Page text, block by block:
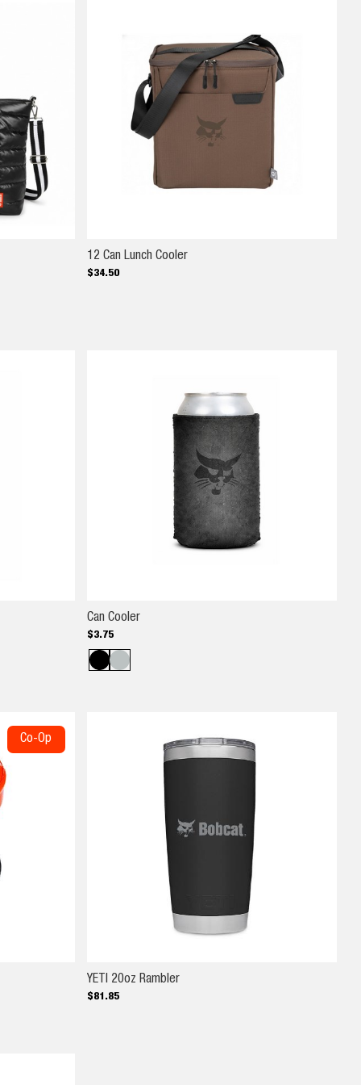
12 Can Lunch Cooler12 Can Lunch Cooler
$34.50
Can CoolerCan Cooler
$3.75
Co-Op
YETI 20oz RamblerYETI 20oz Rambler
$81.85